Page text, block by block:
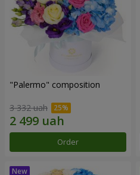
"Palermo" composition
3 332 uah
Order